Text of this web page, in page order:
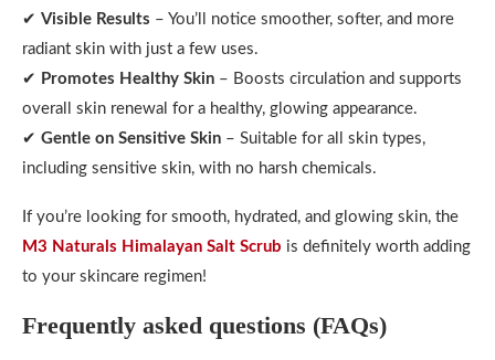
✔ Visible Results – You’ll notice smoother, softer, and more
radiant skin with just a few uses.
✔ Promotes Healthy Skin – Boosts circulation and supports
overall skin renewal for a healthy, glowing appearance.
✔ Gentle on Sensitive Skin – Suitable for all skin types,
including sensitive skin, with no harsh chemicals.
If you’re looking for smooth, hydrated, and glowing skin, the
M3 Naturals Himalayan Salt Scrub is definitely worth adding
to your skincare regimen!
Frequently asked questions (FAQs)